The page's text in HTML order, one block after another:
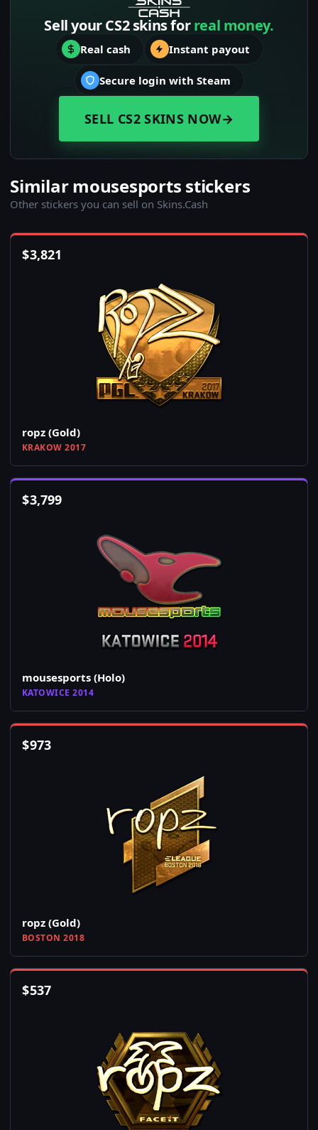
Sell your CS2 skins forreal money.
Real cash Instant payout
Secure login with Steam
SELL CS2 SKINS NOW→
Similar mousesports stickers
Other stickers you can sell on Skins.Cash
$3,821
ropz (Gold)
KRAKOW 2017
$3,799
mousesports (Holo)
KATOWICE 2014
$973
ropz (Gold)
BOSTON 2018
$537